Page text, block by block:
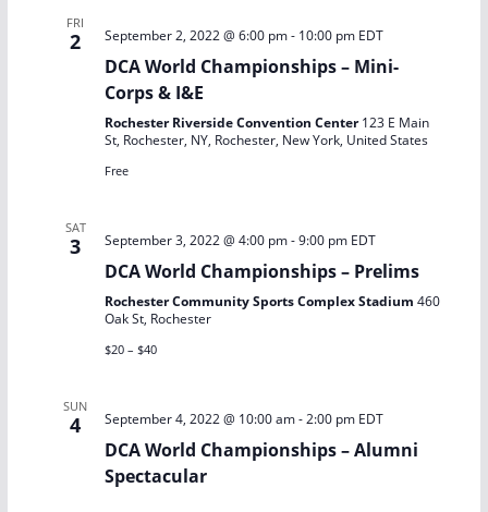
a
d
i
e
w
N
a
g
o
FRI
2 September 2, 2022 @ 6:00 pm- 10:00 pm EDT
DCA World Championships – Mini-
Corps & I&E
Rochester Riverside Convention Center123 E Main
St, Rochester, NY, Rochester, New York, United States
Free
SAT
3 September 3, 2022 @ 4:00 pm-9:00 pm EDT
DCA World Championships – Prelims
Rochester Community Sports Complex Stadium460
Oak St, Rochester
$20 – $40
SUN
4 September 4, 2022 @ 10:00 am-2:00 pm EDT
DCA World Championships – Alumni
Spectacular